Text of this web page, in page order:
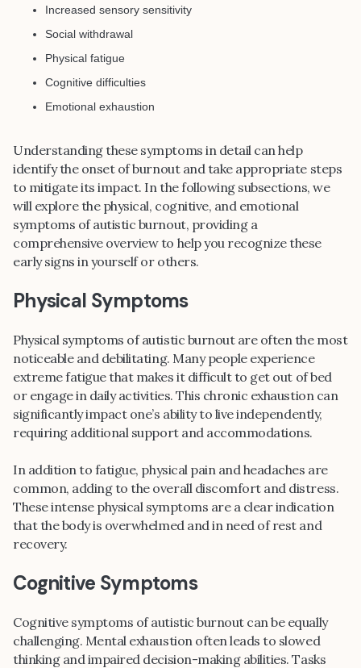
Increased sensory sensitivity
Social withdrawal
Physical fatigue
Cognitive difficulties
Emotional exhaustion
Understanding these symptoms in detail can help
identify the onset of burnout and take appropriate steps
to mitigate its impact. In the following subsections, we
will explore the physical, cognitive, and emotional
symptoms of autistic burnout, providing a
comprehensive overview to help you recognize these
early signs in yourself or others.
Physical Symptoms
Physical symptoms of autistic burnout are often the most
noticeable and debilitating. Many people experience
extreme fatigue that makes it difficult to get out of bed
or engage in daily activities. This chronic exhaustion can
significantly impact one’s ability to live independently,
requiring additional support and accommodations.
In addition to fatigue, physical pain and headaches are
common, adding to the overall discomfort and distress.
These intense physical symptoms are a clear indication
that the body is overwhelmed and in need of rest and
recovery.
Cognitive Symptoms
Cognitive symptoms of autistic burnout can be equally
challenging. Mental exhaustion often leads to slowed
thinking and impaired decision-making abilities. Tasks